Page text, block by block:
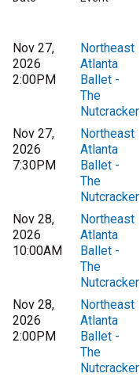
Nov 27,
2026
2:00PM
Northeast
Atlanta
Ballet -
The
Nutcracker
Nov 27,
2026
7:30PM
Northeast
Atlanta
Ballet -
The
Nutcracker
Nov 28,
2026
10:00AM
Northeast
Atlanta
Ballet -
The
Nutcracker
Nov 28,
2026
2:00PM
Northeast
Atlanta
Ballet -
The
Nutcracker